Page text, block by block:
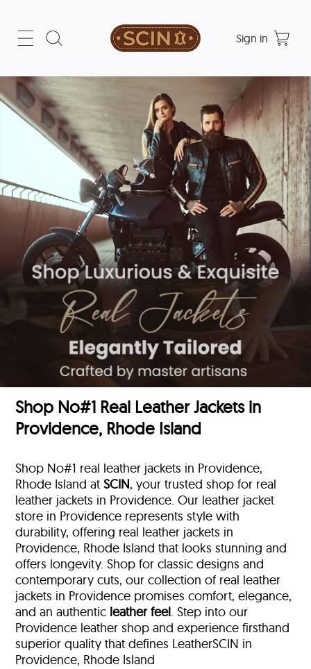
Sign in
Shop No#1 Real Leather Jackets in
Providence, Rhode Island
Shop No#1 real leather jackets in Providence,
Rhode Island atSCIN, your trusted shop for real
leather jackets in Providence. Our leather jacket
store in Providence represents style with
durability, offering real leather jackets in
Providence, Rhode Island that looks stunning and
offers longevity. Shop for classic designs and
contemporary cuts, our collection of real leather
jackets in Providence promises comfort, elegance,
and an authentic leather feel. Step into our
Providence leather shop and experience firsthand
superior quality that defines LeatherSCIN in
Providence, Rhode Island